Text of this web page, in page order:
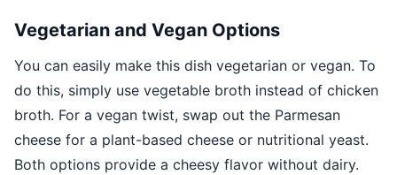
Vegetarian and Vegan Options
You can easily make this dish vegetarian or vegan. To
do this, simply use vegetable broth instead of chicken
broth. For a vegan twist, swap out the Parmesan
cheese for a plant-based cheese or nutritional yeast.
Both options provide a cheesy flavor without dairy.